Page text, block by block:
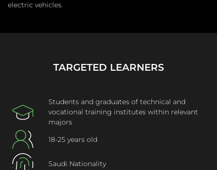
electric vehicles.
TARGETED LEARNERS
Students and graduates of technical and
vocational training institutes within relevant
majors
18-25 years old
Saudi Nationality